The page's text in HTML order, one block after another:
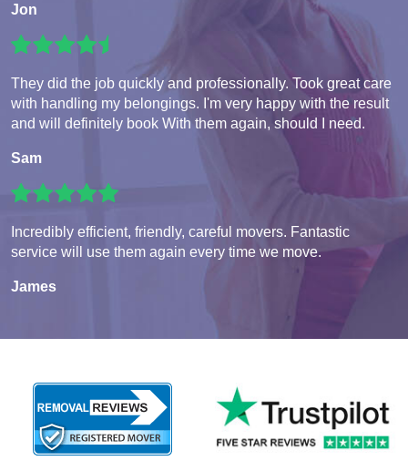
Jon
They did the job quickly and professionally. Took great care
with handling my belongings. I'm very happy with the result
and will definitely book With them again, should I need.
Sam
Incredibly efficient, friendly, careful movers. Fantastic
service will use them again every time we move.
James